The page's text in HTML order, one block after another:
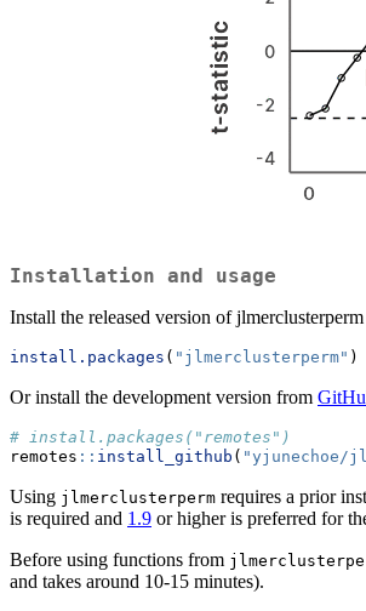
Installation and usage
Install the released version of
install.packages ( "jlmerclusterperm" )
Or install the development version from
# install.packages("remotes")
remotes :: install_github ( "yjunechoe/
Using jlmerclusterperm requires a prior
is required and 1.9 or higher is preferred for
Before using functions from
and takes around 10-15 minutes).